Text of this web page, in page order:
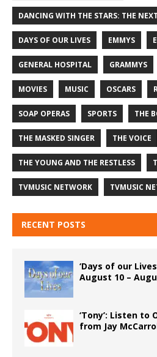
DANCING WITH THE STARS: THE
DAYS OF OUR LIVES EMMYS
GENERAL HOSPITAL GRAMMYS
MOVIES MUSIC OSCARS
SOAP OPERAS SPORTS THE
THE MASKED SINGER THE VOICE
THE YOUNG AND THE RESTLESS
TVMUSIC NETWORK TVMUSIC
RECENT POSTS
‘Days of our
August 10 –
‘Tony’: Listen to
from Jay